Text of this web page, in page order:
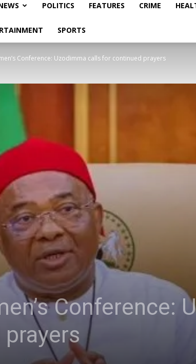
POLITICS FEATURES CRIME
SPORTS
Conference: Uzodimma calls for continued prayers
Conference: